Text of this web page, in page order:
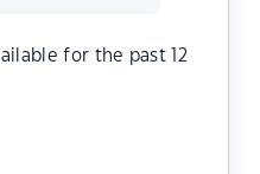
for the past 12